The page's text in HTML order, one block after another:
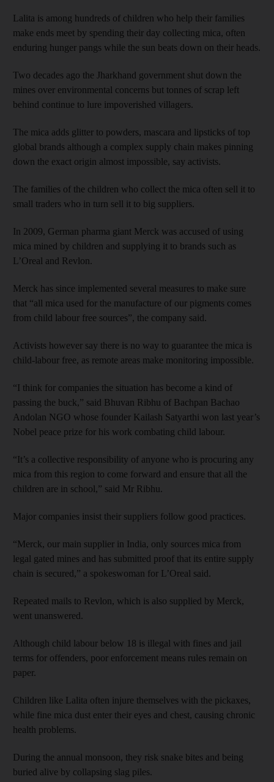
Lalita is among hundreds of children who help their families
make ends meet by spending their day collecting mica, often
enduring hunger pangs while the sun beats down on their heads.
Two decades ago the Jharkhand government shut down the
mines over environmental concerns but tonnes of scrap left
behind continue to lure impoverished villagers.
The mica adds glitter to powders, mascara and lipsticks of top
global brands although a complex supply chain makes pinning
down the exact origin almost impossible, say activists.
The families of the children who collect the mica often sell it to
small traders who in turn sell it to big suppliers.
In 2009, German pharma giant Merck was accused of using
mica mined by children and supplying it to brands such as
L’Oreal and Revlon.
Merck has since implemented several measures to make sure
that “all mica used for the manufacture of our pigments comes
from child labour free sources”, the company said.
Activists however say there is no way to guarantee the mica is
child-labour free, as remote areas make monitoring impossible.
“I think for companies the situation has become a kind of
passing the buck,” said Bhuvan Ribhu of Bachpan Bachao
Andolan NGO whose founder Kailash Satyarthi won last year’s
Nobel peace prize for his work combating child labour.
“It’s a collective responsibility of anyone who is procuring any
mica from this region to come forward and ensure that all the
children are in school,” said Mr Ribhu.
Major companies insist their suppliers follow good practices.
“Merck, our main supplier in India, only sources mica from
legal gated mines and has submitted proof that its entire supply
chain is secured,” a spokeswoman for L’Oreal said.
Repeated mails to Revlon, which is also supplied by Merck,
went unanswered.
Although child labour below 18 is illegal with fines and jail
terms for offenders, poor enforcement means rules remain on
paper.
Children like Lalita often injure themselves with the pickaxes,
while fine mica dust enter their eyes and chest, causing chronic
health problems.
During the annual monsoon, they risk snake bites and being
buried alive by collapsing slag piles.